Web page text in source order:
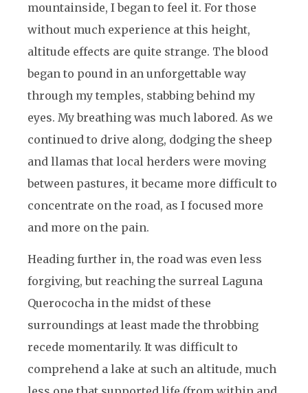
mountainside, I began to feel it. For those
without much experience at this height,
altitude effects are quite strange. The blood
began to pound in an unforgettable way
through my temples, stabbing behind my
eyes. My breathing was much labored. As we
continued to drive along, dodging the sheep
and llamas that local herders were moving
between pastures, it became more difficult to
concentrate on the road, as I focused more
and more on the pain.
Heading further in, the road was even less
forgiving, but reaching the surreal Laguna
Querococha in the midst of these
surroundings at least made the throbbing
recede momentarily. It was difficult to
comprehend a lake at such an altitude, much